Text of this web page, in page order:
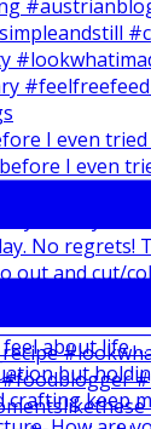
I even